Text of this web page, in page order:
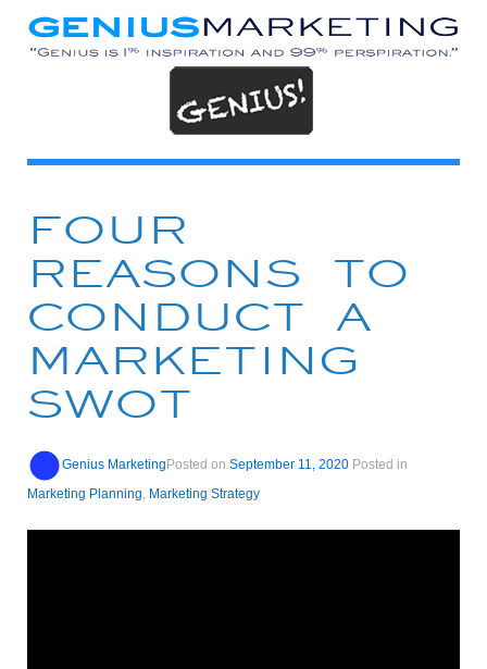
FOUR
REASONS TO
CONDUCT A
MARKETING
SWOT
Genius Marketing Posted on September 11, 2020 Posted in
Marketing Planning, Marketing Strategy